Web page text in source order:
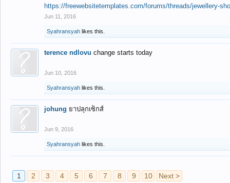
https://freewebsitetemplates.com/forums/threads/jewellery-
Jun 11, 2016
Syahransyah likes this.
terence ndlovu change starts today
Jun 10, 2016
Syahransyah likes this.
johung ยาปลุกเซ็กส์
Jun 9, 2016
Syahransyah likes this.
1 2 3 4 5 6 7 8 9 10 Next >